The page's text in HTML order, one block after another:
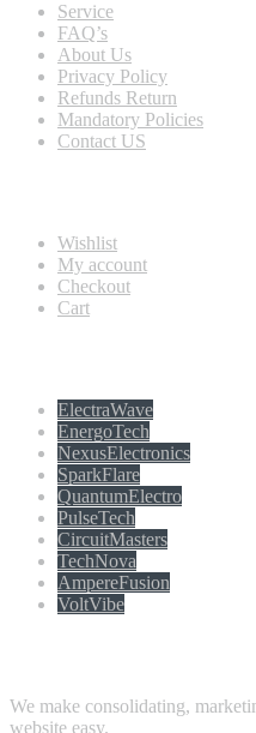
Service
FAQ’s
About Us
Privacy Policy
Refunds Return
Mandatory Policies
Contact US
Wishlist
My account
Checkout
Cart
ElectraWave
EnergoTech
NexusElectronics
SparkFlare
QuantumElectro
PulseTech
CircuitMasters
TechNova
AmpereFusion
VoltVibe
We make consolidating,
website easy.